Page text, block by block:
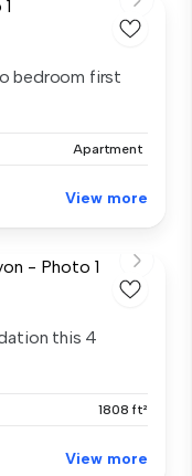
bedroom first
Apartment
View more
this 4
1808 ft²
View more